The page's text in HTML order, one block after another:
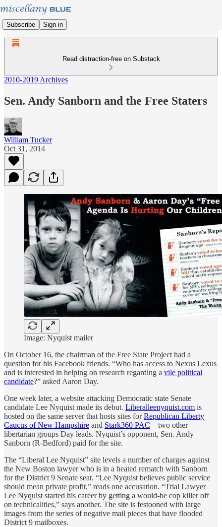
Subscribe Sign in
Read distraction-free on Substack
2010-2019 Archives
Sen. Andy Sanborn and the Free Staters
William Tucker
Oct 31, 2014
Image: Nyquist mailer
On October 16, the chairman of the Free State Project had a
question for his Facebook friends. “Who has access to Nexus Lexus
and is interested in helping on research regarding a vile political
candidate?” asked Aaron Day.
One week later, a website attacking Democratic state Senate
candidate Lee Nyquist made its debut. Liberalleenyquist.com is
hosted on the same server that hosts sites forRepublican Liberty
Caucus of New Hampshire and Stark360 PAC – two other
libertarian groups Day leads. Nyquist’s opponent, Sen. Andy
Sanborn (R-Bedford) paid for the site.
The “Liberal Lee Nyquist” site levels a number of charges against
the New Boston lawyer who is in a heated rematch with Sanborn
for the District 9 Senate seat. “Lee Nyquist believes public service
should mean private profit,” reads one accusation. “Trial Lawyer
Lee Nyquist started his career by getting a would-be cop killer off
on technicalities,” says another. The site is festooned with large
images from the series of negative mail pieces that have flooded
District 9 mailboxes.